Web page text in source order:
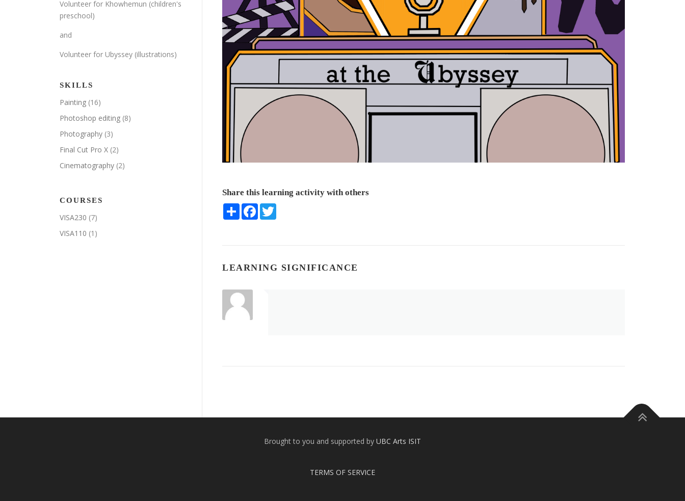
Share this learning activity with others
Share Facebook
LEARNING SIGNIFICANCE
Volunteer for Khowhemun (children's
preschool)
and
Volunteer for Ubyssey (illustrations)
SKILLS
Painting (16)
Photoshop editing (8)
Photography (3)
Final Cut Pro X (2)
Cinematography (2)
COURSES
VISA230 (7)
VISA110 (1)
Brought to you and supported by UBC Arts ISIT
TERMS OF SERVICE